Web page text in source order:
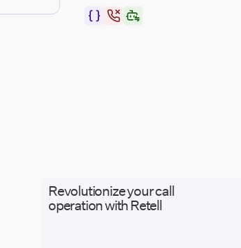
Revolutionize your call
operation with Retell